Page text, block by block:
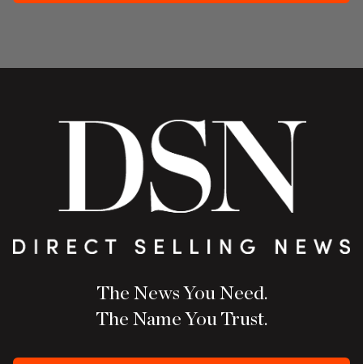
The News You Need.
The Name You Trust.